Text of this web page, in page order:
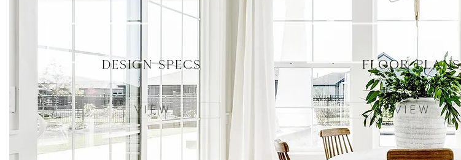
DESIGN SPECS
V I E W
FLOOR PLANS
V I E W